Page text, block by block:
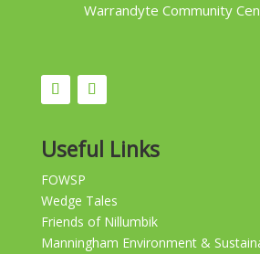
Warrandyte Community
Useful Links
FOWSP
Wedge Tales
Friends of Nillumbik
Manningham Environment &